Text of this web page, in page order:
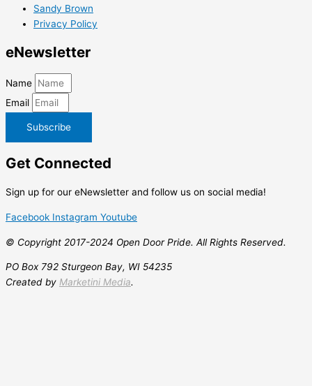
Sandy Brown
Privacy Policy
eNewsletter
Name
Email
Subscribe
Get Connected
Sign up for our eNewsletter and follow us on social media!
Facebook Instagram Youtube
© Copyright 2017-2024 Open Door Pride. All Rights Reserved.
PO Box 792 Sturgeon Bay, WI 54235
Created by Marketini Media.